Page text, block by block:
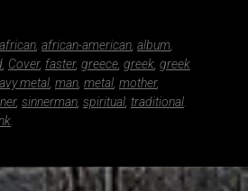
african, african-american, album,
, Cover, faster, greece, greek, greek
metal, man, metal, mother,
, sinnerman, spiritual, traditional.
.